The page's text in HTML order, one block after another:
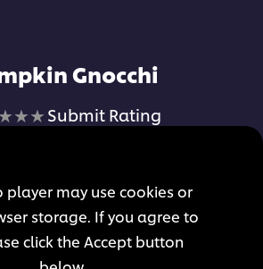
Gnocchi
No
for
this
recipe
Submit Rating
player may use cookies or
storage. If you agree to
click the Accept button